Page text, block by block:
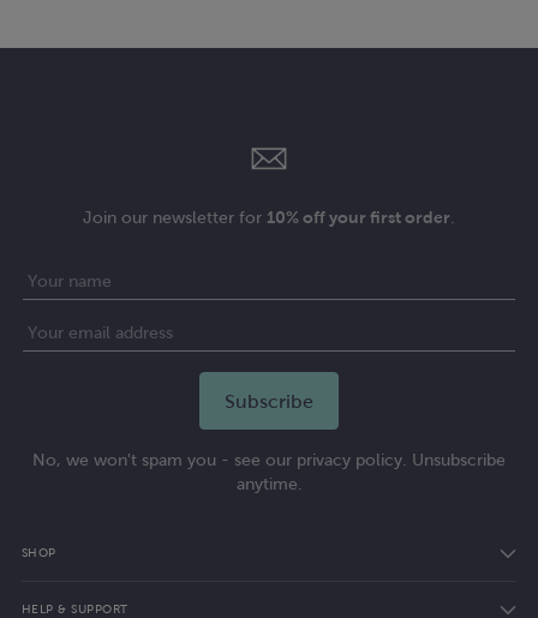
Join our newsletter for 10% off your first order.
No, we won't spam you - see our privacy policy. Unsubscribe
anytime.
SHOP
HELP & SUPPORT